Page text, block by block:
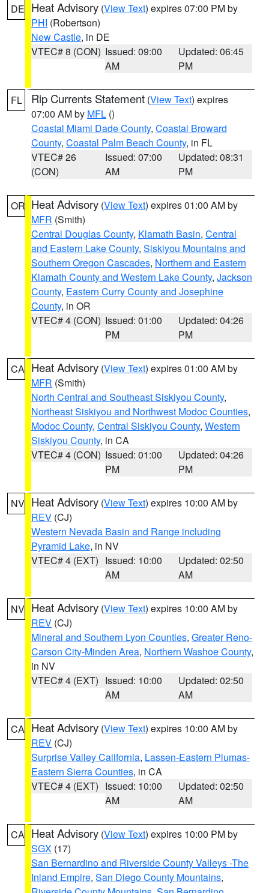
DE Heat Advisory (View Text) expires 07:00 PM by
PHI (Robertson)
New Castle, in DE
VTEC# 8 (CON) Issued: 09:00
AM
Updated: 06:45
PM
FL Rip Currents Statement (View Text) expires
07:00 AM by MFL ()
Coastal Miami Dade County, Coastal Broward
County, Coastal Palm Beach County, in FL
VTEC# 26
(CON)
Issued: 07:00
AM
Updated: 08:31
PM
OR Heat Advisory (View Text) expires 01:00 AM by
MFR (Smith)
Central Douglas County, Klamath Basin, Central
and Eastern Lake County, Siskiyou Mountains and
Southern Oregon Cascades, Northern and Eastern
Klamath County and Western Lake County, Jackson
County, Eastern Curry County and Josephine
County, in OR
VTEC# 4 (CON) Issued: 01:00
PM
Updated: 04:26
PM
CA Heat Advisory (View Text) expires 01:00 AM by
MFR (Smith)
North Central and Southeast Siskiyou County,
Northeast Siskiyou and Northwest Modoc Counties,
Modoc County, Central Siskiyou County, Western
Siskiyou County, in CA
VTEC# 4 (CON) Issued: 01:00
PM
Updated: 04:26
PM
NV Heat Advisory (View Text) expires 10:00 AM by
REV (CJ)
Western Nevada Basin and Range including
Pyramid Lake, in NV
VTEC# 4 (EXT) Issued: 10:00
AM
Updated: 02:50
AM
NV Heat Advisory (View Text) expires 10:00 AM by
REV (CJ)
Mineral and Southern Lyon Counties, Greater Reno-
Carson City-Minden Area, Northern Washoe County,
in NV
VTEC# 4 (EXT) Issued: 10:00
AM
Updated: 02:50
AM
CA Heat Advisory (View Text) expires 10:00 AM by
REV (CJ)
Surprise Valley California, Lassen-Eastern Plumas-
Eastern Sierra Counties, in CA
VTEC# 4 (EXT) Issued: 10:00
AM
Updated: 02:50
AM
CA Heat Advisory (View Text) expires 10:00 PM by
SGX (17)
San Bernardino and Riverside County Valleys -The
Inland Empire, San Diego County Mountains,